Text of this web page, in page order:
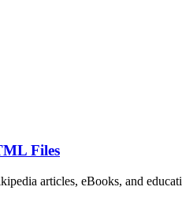
Files
articles, eBooks, and